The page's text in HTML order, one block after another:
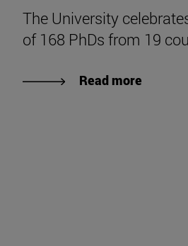
The University
of 168 PhDs from 19
Read more